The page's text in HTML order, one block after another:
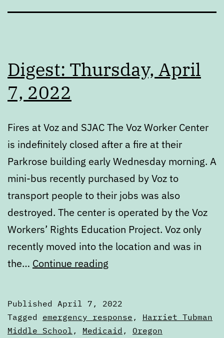
Digest: Thursday, April
7, 2022
Fires at Voz and SJAC The Voz Worker Center
is indefinitely closed after a fire at their
Parkrose building early Wednesday morning. A
mini-bus recently purchased by Voz to
transport people to their jobs was also
destroyed. The center is operated by the Voz
Workers’ Rights Education Project. Voz only
recently moved into the location and was in
the… Continue reading
7,
2022
Published April 7, 2022
Categorized
as
Tagged emergency response , Harriet Tubman
Middle School , Medicaid , Oregon